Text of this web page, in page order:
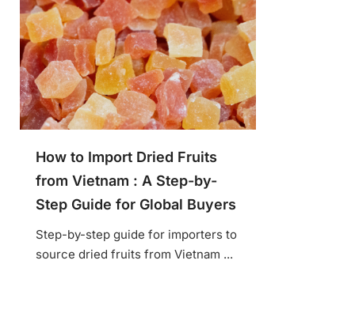
How to Import Dried Fruits
from Vietnam : A Step-by-
Step Guide for Global Buyers
Step-by-step guide for importers to
source dried fruits from Vietnam ...